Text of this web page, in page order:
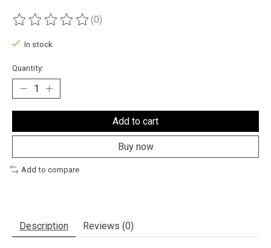
The rating of this product is
(0)
In stock
Quantity:
Add to cart
Buy now
Add to compare
Description Reviews (0)